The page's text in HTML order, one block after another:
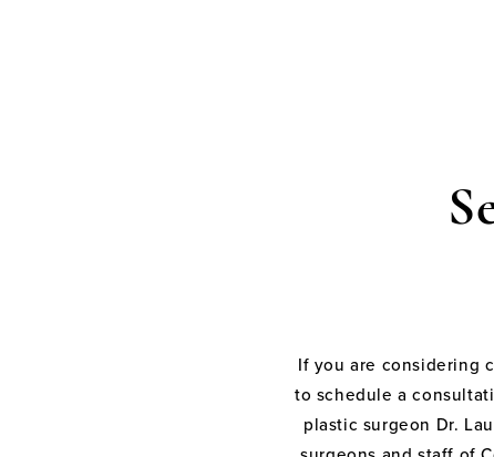
If you are considering
to schedule a
plastic surgeon Dr.